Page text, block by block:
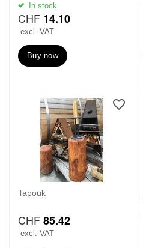
In stock
CHF 14.10
excl. VAT
Buy now
Tapouk
CHF85.42
excl. VAT